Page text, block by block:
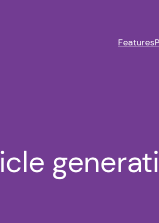
Features